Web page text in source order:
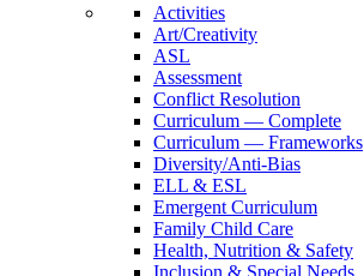
Activities
Art/Creativity
ASL
Assessment
Conflict Resolution
Curriculum — Complete
Curriculum — Frameworks
Diversity/Anti-Bias
ELL & ESL
Emergent Curriculum
Family Child Care
Health, Nutrition & Safety
Inclusion & Special Needs